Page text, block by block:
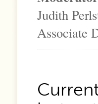
Judith
Associate